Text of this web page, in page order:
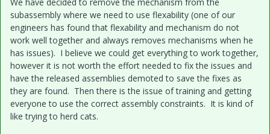
subassembly where we need to use flexability (one of our
engineers has found that flexability and mechanism do not
work well together and always removes mechanisms when he
has issues). I believe we could get everything to work together,
however it is not worth the effort needed to fix the issues and
have the released assemblies demoted to save the fixes as
they are found. Then there is the issue of training and getting
everyone to use the correct assembly constraints. It is kind of
like trying to herd cats.